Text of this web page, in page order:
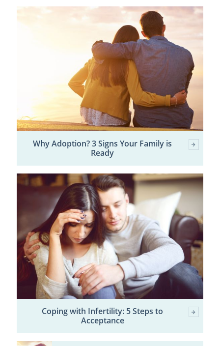
Why Adoption? 3 Signs Your Family is
Ready
Coping with Infertility: 5 Steps to
Acceptance